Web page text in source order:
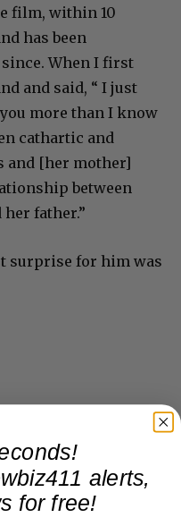
film, within 10
has been
When I first
and said, “ I just
more than I know
cathartic and
and [her mother]
between
father.”
surprise for him was
alerts,
for free!